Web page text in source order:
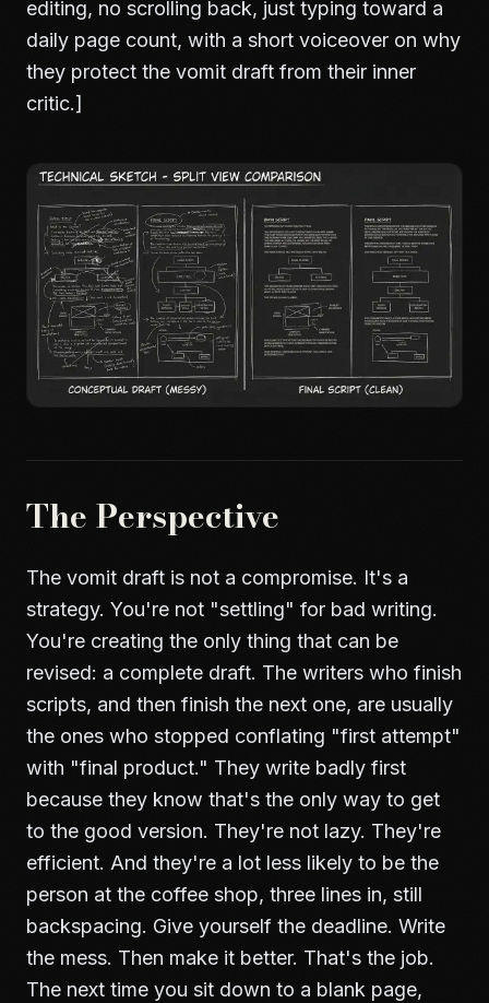
editing, no scrolling back, just typing toward a
daily page count, with a short voiceover on why
they protect the vomit draft from their inner
critic.]
The Perspective
The vomit draft is not a compromise. It's a
strategy. You're not "settling" for bad writing.
You're creating the only thing that can be
revised: a complete draft. The writers who finish
scripts, and then finish the next one, are usually
the ones who stopped conflating "first attempt"
with "final product." They write badly first
because they know that's the only way to get
to the good version. They're not lazy. They're
efficient. And they're a lot less likely to be the
person at the coffee shop, three lines in, still
backspacing. Give yourself the deadline. Write
the mess. Then make it better. That's the job.
The next time you sit down to a blank page,